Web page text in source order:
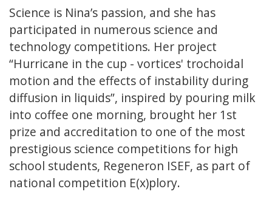
Science is Nina’s passion, and she has
participated in numerous science and
technology competitions. Her project
“Hurricane in the cup - vortices' trochoidal
motion and the effects of instability during
diffusion in liquids”, inspired by pouring milk
into coffee one morning, brought her 1st
prize and accreditation to one of the most
prestigious science competitions for high
school students, Regeneron ISEF, as part of
national competition E(x)plory.